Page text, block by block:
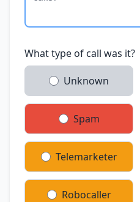
What type of call was it?
Unknown
Spam
Telemarketer
Robocaller